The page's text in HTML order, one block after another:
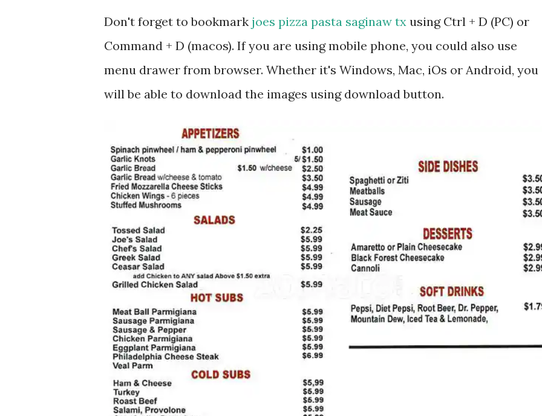
Don't forget to bookmark joes pizza pasta saginaw tx using Ctrl + D (PC) or
Command + D (macos). If you are using mobile phone, you could also use
menu drawer from browser. Whether it's Windows, Mac, iOs or Android, you
will be able to download the images using download button.